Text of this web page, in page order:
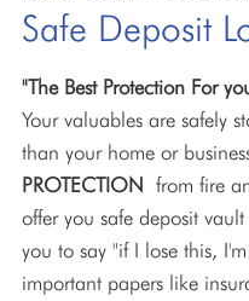
Safe Deposit
"The Best Protection For
Your valuables are safely
than your home or
PROTECTION from fire
offer you safe deposit
you to say "if I lose this,
important papers like